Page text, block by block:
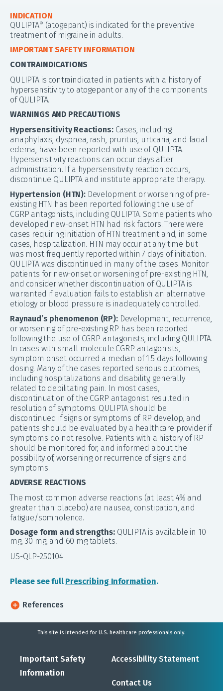
INDICATION
QULIPTA® (atogepant) is indicated for the preventive
treatment of migraine in adults.
IMPORTANT SAFETY INFORMATION
CONTRAINDICATIONS
QULIPTA is contraindicated in patients with a history of
hypersensitivity to atogepant or any of the components
of QULIPTA.
WARNINGS AND PRECAUTIONS
Hypersensitivity Reactions:Cases, including
anaphylaxis, dyspnea, rash, pruritus, urticaria, and facial
edema, have been reported with use of QULIPTA.
Hypersensitivity reactions can occur days after
administration. If a hypersensitivity reaction occurs,
discontinue QULIPTA and institute appropriate therapy.
Hypertension (HTN):Development or worsening of pre-
existing HTN has been reported following the use of
CGRP antagonists, including QULIPTA. Some patients who
developed new-onset HTN had risk factors. There were
cases requiring initiation of HTN treatment and, in some
cases, hospitalization. HTN may occur at any time but
was most frequently reported within 7 days of initiation.
QULIPTA was discontinued in many of the cases. Monitor
patients for new-onset or worsening of pre-existing HTN,
and consider whether discontinuation of QULIPTA is
warranted if evaluation fails to establish an alternative
etiology or blood pressure is inadequately controlled.
Raynaud’s phenomenon (RP):Development, recurrence,
or worsening of pre-existing RP has been reported
following the use of CGRP antagonists, including QULIPTA.
In cases with small molecule CGRP antagonists,
symptom onset occurred a median of 1.5 days following
dosing. Many of the cases reported serious outcomes,
including hospitalizations and disability, generally
related to debilitating pain. In most cases,
discontinuation of the CGRP antagonist resulted in
resolution of symptoms. QULIPTA should be
discontinued if signs or symptoms of RP develop, and
patients should be evaluated by a healthcare provider if
symptoms do not resolve. Patients with a history of RP
should be monitored for, and informed about the
possibility of, worsening or recurrence of signs and
symptoms.
ADVERSE REACTIONS
The most common adverse reactions (at least 4% and
greater than placebo) are nausea, constipation, and
fatigue/somnolence.
Dosage form and strengths:QULIPTA is available in 10
mg, 30 mg, and 60 mg tablets.
US-QLP-250104
Please see full Prescribing Information.
References
This site is intended for U.S. healthcare professionals only.
Important Safety
Information
Accessibility Statement
Contact Us